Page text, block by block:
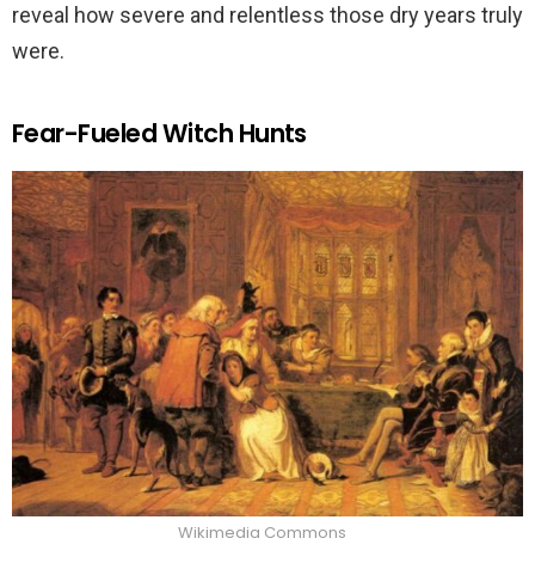
reveal how severe and relentless those dry years truly
were.
Fear-Fueled Witch Hunts
Wikimedia Commons